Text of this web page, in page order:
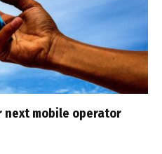
mobile operator